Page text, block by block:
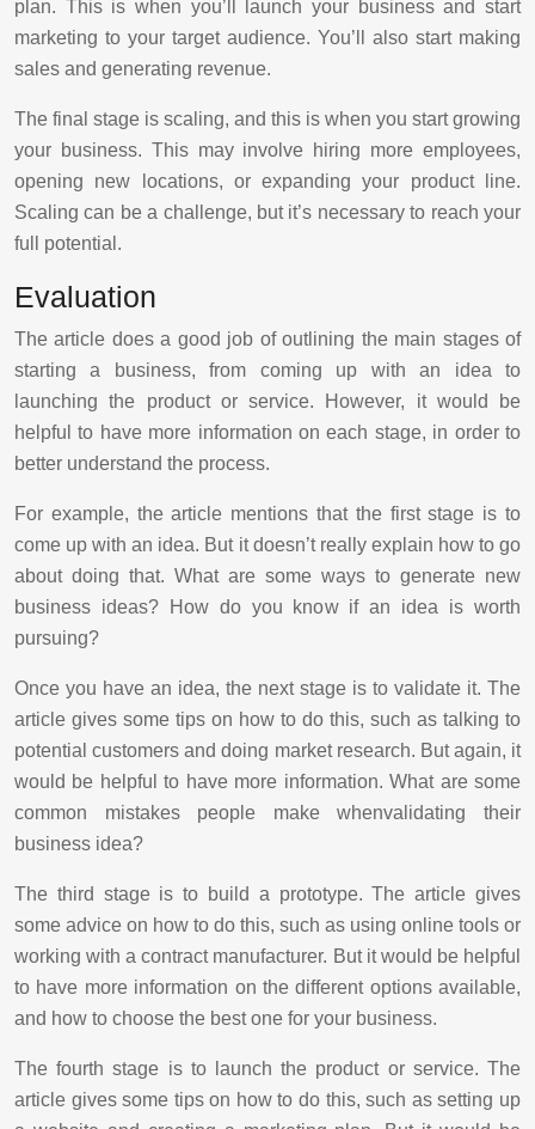
plan. This is when you’ll launch your business and start
marketing to your target audience. You’ll also start making
sales and generating revenue.
The final stage is scaling, and this is when you start growing
your business. This may involve hiring more employees,
opening new locations, or expanding your product line.
Scaling can be a challenge, but it’s necessary to reach your
full potential.
Evaluation
The article does a good job of outlining the main stages of
starting a business, from coming up with an idea to
launching the product or service. However, it would be
helpful to have more information on each stage, in order to
better understand the process.
For example, the article mentions that the first stage is to
come up with an idea. But it doesn’t really explain how to go
about doing that. What are some ways to generate new
business ideas? How do you know if an idea is worth
pursuing?
Once you have an idea, the next stage is to validate it. The
article gives some tips on how to do this, such as talking to
potential customers and doing market research. But again, it
would be helpful to have more information. What are some
common mistakes people make whenvalidating their
business idea?
The third stage is to build a prototype. The article gives
some advice on how to do this, such as using online tools or
working with a contract manufacturer. But it would be helpful
to have more information on the different options available,
and how to choose the best one for your business.
The fourth stage is to launch the product or service. The
article gives some tips on how to do this, such as setting up